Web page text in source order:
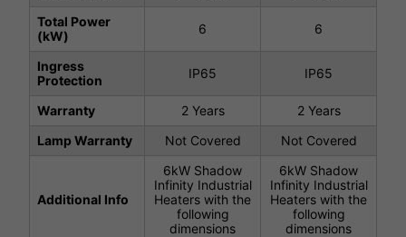
Total Power
(kW)
6 6
Ingress
Protection
IP65 IP65
Warranty 2 Years
2 Years
Lamp Warranty
Not Covered Not Covered
Additional Info
6kW Shadow
Infinity Industrial
Heaters with the
following
dimensions
6kW Shadow
Infinity Industrial
Heaters with the
following
dimensions